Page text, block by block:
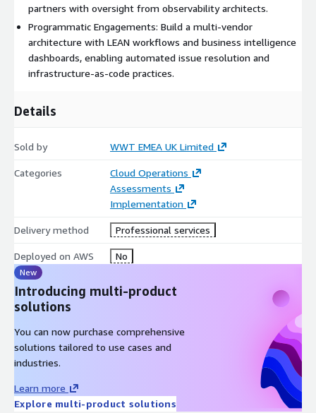
partners with oversight from observability architects.
Programmatic Engagements: Build a multi-vendor
architecture with LEAN workflows and business intelligence
dashboards, enabling automated issue resolution and
infrastructure-as-code practices.
Details
Sold by WWT EMEA UK Limited
Categories
Cloud Operations
Assessments
Implementation
Delivery method Professional services
Deployed on AWS No
New
Introducing multi-product
solutions
You can now purchase comprehensive
solutions tailored to use cases and
industries.
Learn more
Explore multi-product solutions